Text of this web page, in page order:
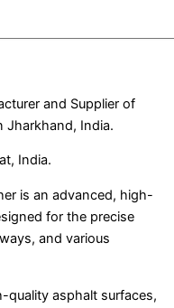
and Supplier of
Jharkhand, India.
India.
is an advanced, high-
for the precise
and various
quality asphalt surfaces,